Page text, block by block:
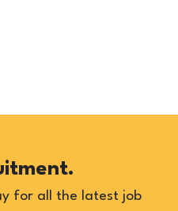
for all the latest job